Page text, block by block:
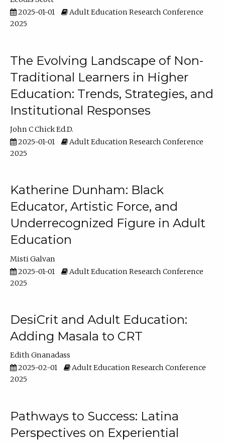
2025-01-01
Adult Education Research Conference
2025
The Evolving Landscape of Non-
Traditional Learners in Higher
Education: Trends, Strategies, and
Institutional Responses
John C Chick Ed.D.
2025-01-01
Adult Education Research Conference
2025
Katherine Dunham: Black
Educator, Artistic Force, and
Underrecognized Figure in Adult
Education
Misti Galvan
2025-01-01
Adult Education Research Conference
2025
DesiCrit and Adult Education:
Adding Masala to CRT
Edith Gnanadass
2025-02-01
Adult Education Research Conference
2025
Pathways to Success: Latina
Perspectives on Experiential